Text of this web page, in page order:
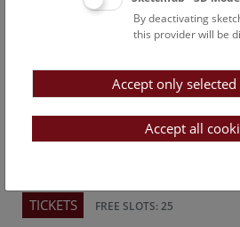
Above the rooftops of
This cultural-historical walk
the rooftop with a fantastic view of
TICKETS FREE SLOTS: 25
By deactivating
this provider will be
Accept only
Accept all